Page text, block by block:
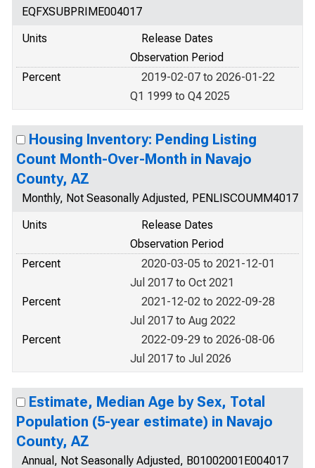
EQFXSUBPRIME004017
Units
Release Dates
Observation Period
Percent
2019-02-07 to 2026-01-22
Q1 1999 to Q4 2025
Housing Inventory: Pending Listing
Count Month-Over-Month in Navajo
County, AZ
Monthly, Not Seasonally Adjusted, PENLISCOUMM4017
Units
Release Dates
Observation Period
Percent
2020-03-05 to 2021-12-01
Jul 2017 to Oct 2021
Percent
2021-12-02 to 2022-09-28
Jul 2017 to Aug 2022
Percent
2022-09-29 to 2026-08-06
Jul 2017 to Jul 2026
Estimate, Median Age by Sex, Total
Population (5-year estimate) in Navajo
County, AZ
Annual, Not Seasonally Adjusted, B01002001E004017